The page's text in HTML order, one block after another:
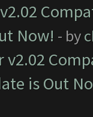
Now! - by
v2.02
is Out